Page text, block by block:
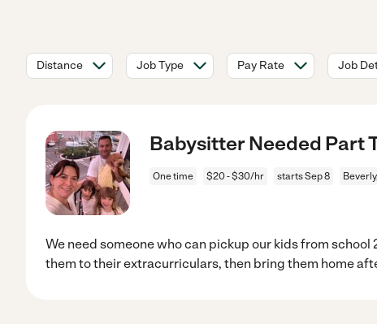
Distance Job Type Pay Rate Job
Babysitter Needed Part
One time $20 - $30/hr starts Sep 8
We need someone who can pickup our kids from school
them to their extracurriculars, then bring them home